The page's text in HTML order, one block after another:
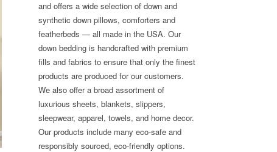
and offers a wide selection of down and
synthetic down pillows, comforters and
featherbeds — all made in the USA. Our
down bedding is handcrafted with premium
fills and fabrics to ensure that only the finest
products are produced for our customers.
We also offer a broad assortment of
luxurious sheets, blankets, slippers,
sleepwear, apparel, towels, and home decor.
Our products include many eco-safe and
responsibly sourced, eco-friendly options.